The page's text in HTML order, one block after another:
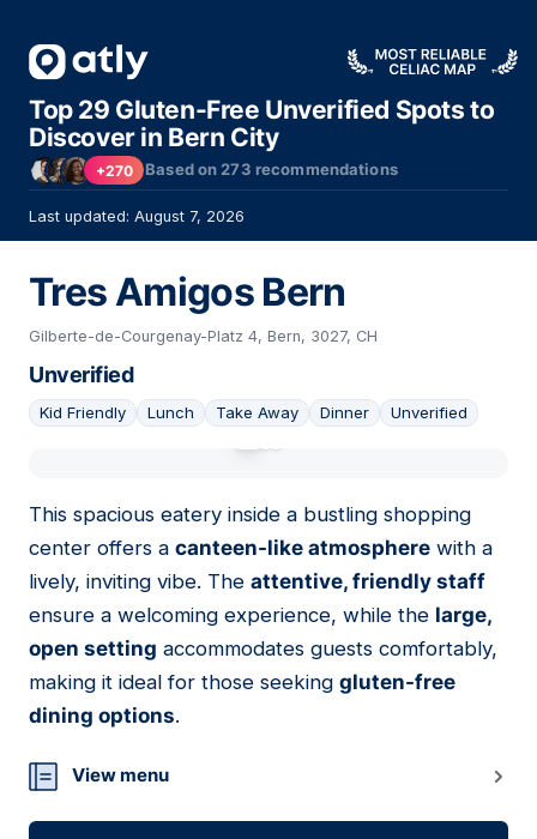
Top 29 Gluten-Free Unverified Spots to
Discover in Bern City
+270 Based on273 recommendations
Last updated: August 7, 2026
Tres Amigos Bern
Gilberte-de-Courgenay-Platz 4, Bern, 3027, CH
Unverified
Kid Friendly Lunch Take Away Dinner Unverified
This spacious eatery inside a bustling shopping
center offers a canteen-like atmosphere with a
lively, inviting vibe. The attentive, friendly staff
ensure a welcoming experience, while the large,
open setting accommodates guests comfortably,
making it ideal for those seeking gluten-free
dining options.
View menu